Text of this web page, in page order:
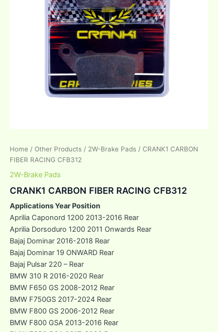
Home / Other Products / 2W-Brake Pads / CRANK1 CARBON
FIBER RACING CFB312
2W-Brake Pads
CRANK1 CARBON FIBER RACING CFB312
Applications Year Position
Aprilia Caponord 1200 2013-2016 Rear
Aprilia Dorsoduro 1200 2011 Onwards Rear
Bajaj Dominar 2016-2018 Rear
Bajaj Dominar 19 ONWARD Rear
Bajaj Pulsar 220 – Rear
BMW 310 R 2016-2020 Rear
BMW F650 GS 2008-2012 Rear
BMW F750GS 2017-2024 Rear
BMW F800 GS 2006-2012 Rear
BMW F800 GSA 2013-2016 Rear